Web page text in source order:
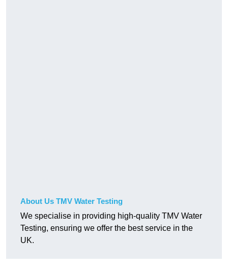
About Us TMV Water Testing
We specialise in providing high-quality TMV Water
Testing, ensuring we offer the best service in the
UK.